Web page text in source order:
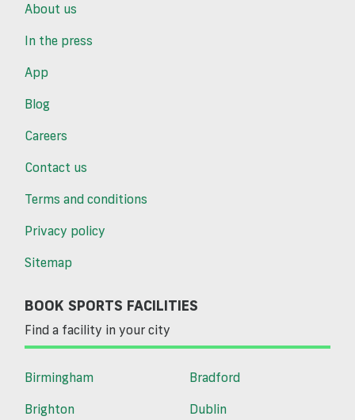
About us
In the press
App
Blog
Careers
Contact us
Terms and conditions
Privacy policy
Sitemap
BOOK SPORTS FACILITIES
Find a facility in your city
Birmingham
Bradford
Brighton
Dublin